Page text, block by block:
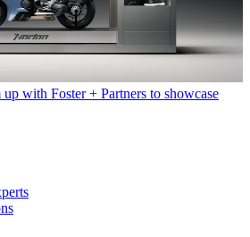
with Foster + Partners to showcase